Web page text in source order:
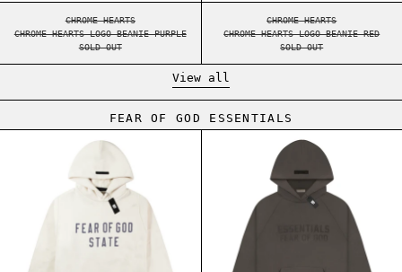
CHROME HEARTS
CHROME HEARTS LOGO BEANIE PURPLE
SOLD OUT
CHROME HEARTS
CHROME HEARTS LOGO BEANIE RED
SOLD OUT
View all
FEAR OF GOD ESSENTIALS
ESSENTIALS FW24 FLEECE HOODIE SHELL
ESSENTIALS